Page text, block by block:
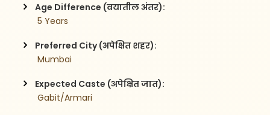
Age Difference (वयातील अंतर):
5 Years
Preferred City (अपेक्षित शहर):
Mumbai
Expected Caste (अपेक्षित जात):
Gabit/Armari